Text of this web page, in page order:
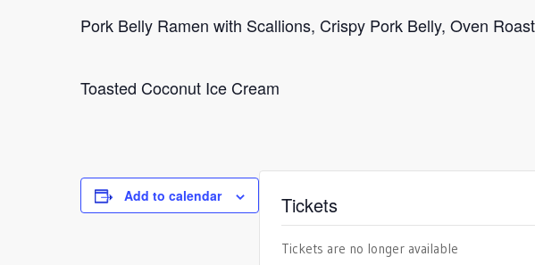
Pork Belly Ramen with Scallions, Crispy Pork Belly, Oven
Toasted Coconut Ice Cream
Add to calendar Tickets
Tickets are no longer available